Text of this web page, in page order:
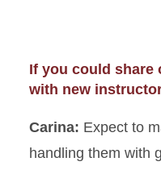
If you could share
with new
Carina: Expect to
handling them with